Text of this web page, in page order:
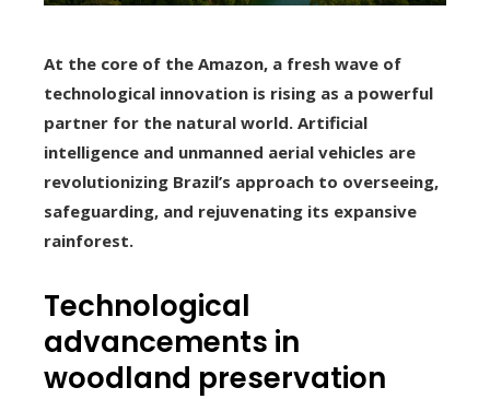
At the core of the Amazon, a fresh wave of
technological innovation is rising as a powerful
partner for the natural world. Artificial
intelligence and unmanned aerial vehicles are
revolutionizing Brazil’s approach to overseeing,
safeguarding, and rejuvenating its expansive
rainforest.
Technological
advancements in
woodland preservation